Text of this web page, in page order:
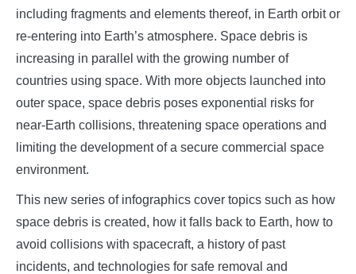
including fragments and elements thereof, in Earth orbit or
re-entering into Earth’s atmosphere. Space debris is
increasing in parallel with the growing number of
countries using space. With more objects launched into
outer space, space debris poses exponential risks for
near-Earth collisions, threatening space operations and
limiting the development of a secure commercial space
environment.
This new series of infographics cover topics such as how
space debris is created, how it falls back to Earth, how to
avoid collisions with spacecraft, a history of past
incidents, and technologies for safe removal and